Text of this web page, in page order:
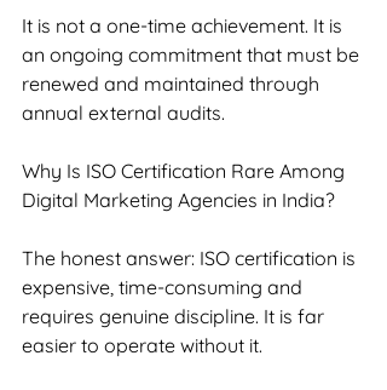
It is not a one-time achievement. It is
an ongoing commitment that must be
renewed and maintained through
annual external audits.
Why Is ISO Certification Rare Among
Digital Marketing Agencies in India?
The honest answer: ISO certification is
expensive, time-consuming and
requires genuine discipline. It is far
easier to operate without it.